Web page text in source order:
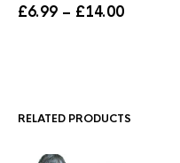
£6.99 – £14.00Price
RELATED PRODUCTS